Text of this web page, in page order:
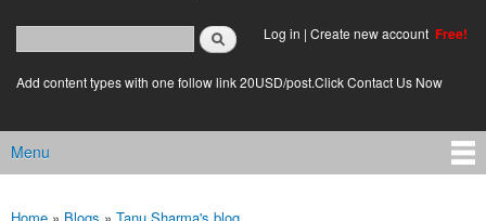
Search form
login link
Log in | Create new account Free!
Add content types with one follow link 20USD/post.Click Contact Us Now
Main menu
Menu